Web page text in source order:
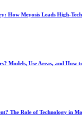
How Meyosis Leads High-
Models, Use Areas, and How
The Role of Technology in